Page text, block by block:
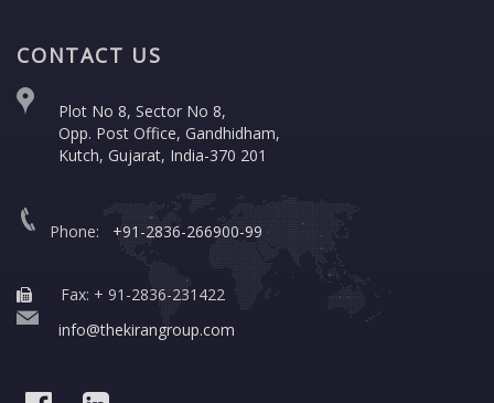
CONTACT US
Plot No 8, Sector No 8,
Opp. Post Office, Gandhidham,
Kutch, Gujarat, India-370 201
Phone: +91-2836-266900-99
Fax: + 91-2836-231422
info@thekirangroup.com